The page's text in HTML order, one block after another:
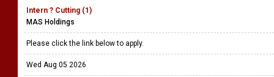
Intern ? Cutting (1)
MAS Holdings
Please click the link below to apply.
Wed Aug 05 2026